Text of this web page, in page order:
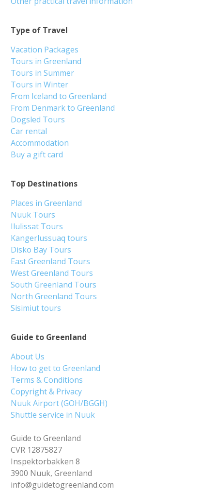
Guide to Greenland
About Us
How to get to Greenland
Terms & Conditions
Copyright & Privacy
Nuuk Airport (GOH/BGGH)
Shuttle service in Nuuk
Guide to Greenland
CVR 12875827
Inspektorbakken 8
3900 Nuuk, Greenland
info@guidetogreenland.com
Top Destinations
Places in Greenland
Nuuk Tours
Ilulissat Tours
Kangerlussuaq tours
Disko Bay Tours
East Greenland Tours
West Greenland Tours
South Greenland Tours
North Greenland Tours
Sisimiut tours
Type of Travel
Vacation Packages
Tours in Greenland
Tours in Summer
Tours in Winter
From Iceland to Greenland
From Denmark to Greenland
Dogsled Tours
Car rental
Accommodation
Buy a gift card